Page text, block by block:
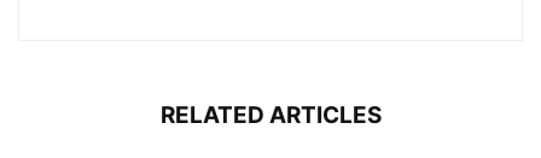
RELATED ARTICLES